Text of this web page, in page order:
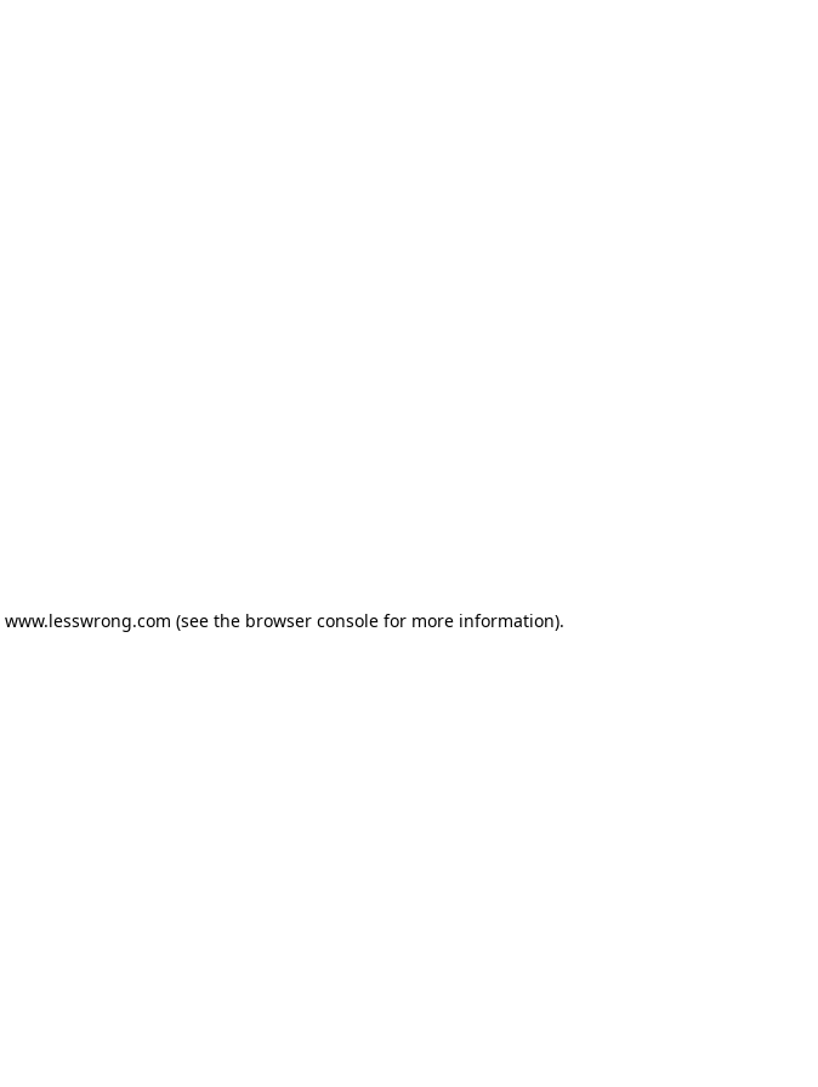
www.lesswrong.com (see the browser consolefor more information).